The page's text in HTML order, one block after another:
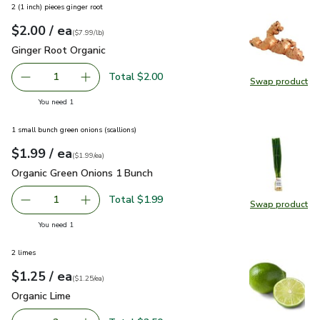
Swap product
Swap
2 (1 inch) pieces ginger root
Your price$2.00
$2.00 / eaeach
$7.99perlb($7.99/lb)
Ginger Root Organic
Ginger Root Organic
Remove Ginger Root Organic
1 Add one, Ginger Root Organic
Total $2.00
You need 1
Swap product
Swap
1 small bunch green onions (scallions)
Your price$1.99
$1.99 / eaeach
$1.99pereach
($1.99/ea)
Organic Green Onions 1 Bunch
Organic Green Onions 1 Bunch
Remove Organic Green Onions 1 Bunch
1 Add one, Organic Green Onions 1 Bunch
Total $1.99
You need 1
2 limes
Your price$1.25
$1.25 / eaeach
$1.25pereach
($1.25/ea)
Organic Lime
Organic Lime